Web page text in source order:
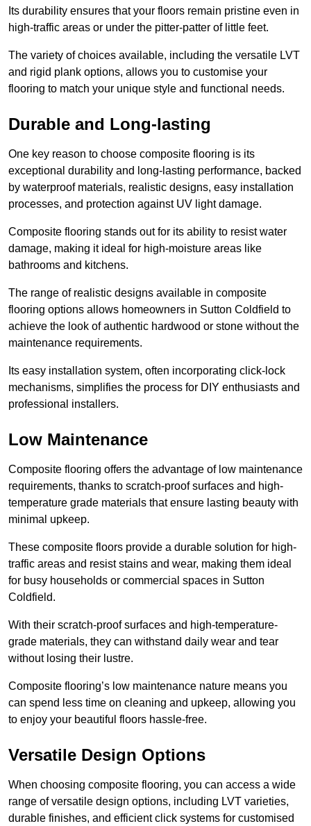
Its durability ensures that your floors remain pristine even in
high-traffic areas or under the pitter-patter of little feet.
The variety of choices available, including the versatile LVT
and rigid plank options, allows you to customise your
flooring to match your unique style and functional needs.
Durable and Long-lasting
One key reason to choose composite flooring is its
exceptional durability and long-lasting performance, backed
by waterproof materials, realistic designs, easy installation
processes, and protection against UV light damage.
Composite flooring stands out for its ability to resist water
damage, making it ideal for high-moisture areas like
bathrooms and kitchens.
The range of realistic designs available in composite
flooring options allows homeowners in Sutton Coldfield to
achieve the look of authentic hardwood or stone without the
maintenance requirements.
Its easy installation system, often incorporating click-lock
mechanisms, simplifies the process for DIY enthusiasts and
professional installers.
Low Maintenance
Composite flooring offers the advantage of low maintenance
requirements, thanks to scratch-proof surfaces and high-
temperature grade materials that ensure lasting beauty with
minimal upkeep.
These composite floors provide a durable solution for high-
traffic areas and resist stains and wear, making them ideal
for busy households or commercial spaces in Sutton
Coldfield.
With their scratch-proof surfaces and high-temperature-
grade materials, they can withstand daily wear and tear
without losing their lustre.
Composite flooring’s low maintenance nature means you
can spend less time on cleaning and upkeep, allowing you
to enjoy your beautiful floors hassle-free.
Versatile Design Options
When choosing composite flooring, you can access a wide
range of versatile design options, including LVT varieties,
durable finishes, and efficient click systems for customised